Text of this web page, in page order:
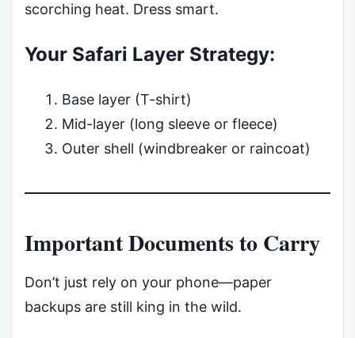
scorching heat. Dress smart.
Your Safari Layer Strategy:
Base layer (T-shirt)
Mid-layer (long sleeve or fleece)
Outer shell (windbreaker or raincoat)
Important Documents to Carry
Don’t just rely on your phone—paper
backups are still king in the wild.